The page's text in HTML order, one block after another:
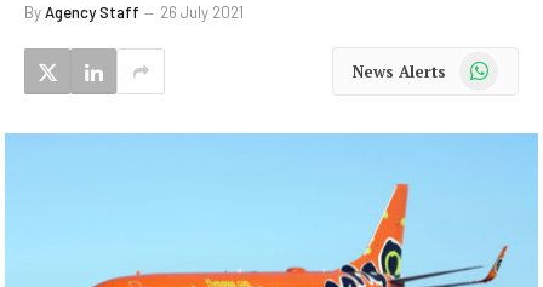
ByAgency Staff 26 July 2021
News Alerts WhatsApp